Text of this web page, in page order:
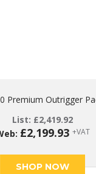
Premium Outrigger
List: £2,419.92
£2,199.93 +VAT
SHOP NOW